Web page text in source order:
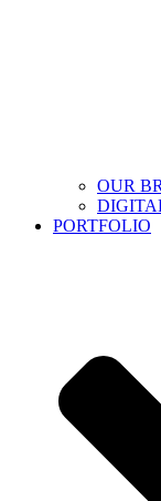
OUR
PORTFOLIO